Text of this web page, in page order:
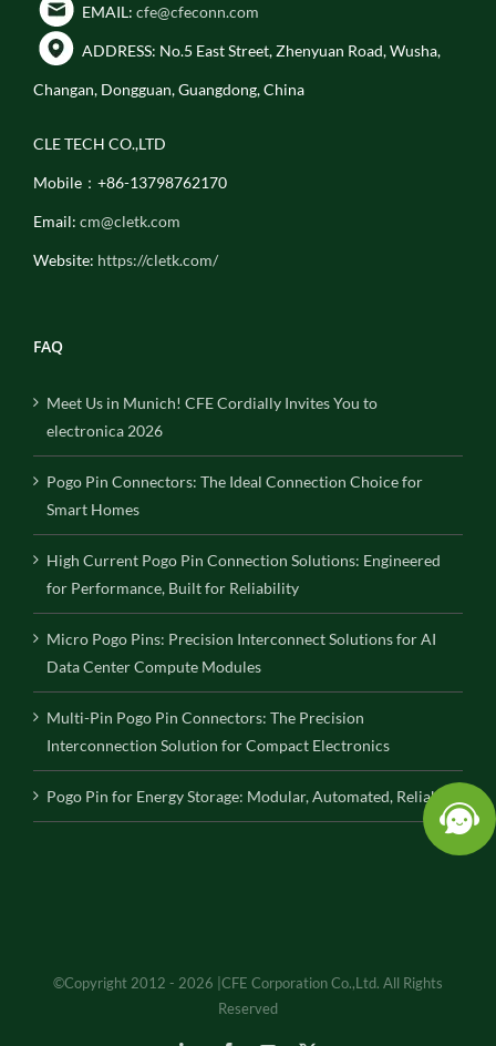
EMAIL: cfe@cfeconn.com
ADDRESS: No.5 East Street, Zhenyuan Road, Wusha,
Changan, Dongguan, Guangdong, China
CLE TECH CO.,LTD
Mobile：+86-13798762170
Email: cm@cletk.com
Website: https://cletk.com/
FAQ
Meet Us in Munich! CFE Cordially Invites You to
electronica 2026
Pogo Pin Connectors: The Ideal Connection Choice for
Smart Homes
High Current Pogo Pin Connection Solutions: Engineered
for Performance, Built for Reliability
Micro Pogo Pins: Precision Interconnect Solutions for AI
Data Center Compute Modules
Multi-Pin Pogo Pin Connectors: The Precision
Interconnection Solution for Compact Electronics
Pogo Pin for Energy Storage: Modular, Automated, Reliable
©Copyright 2012 - 2026 |CFE Corporation Co.,Ltd. All Rights
Reserved